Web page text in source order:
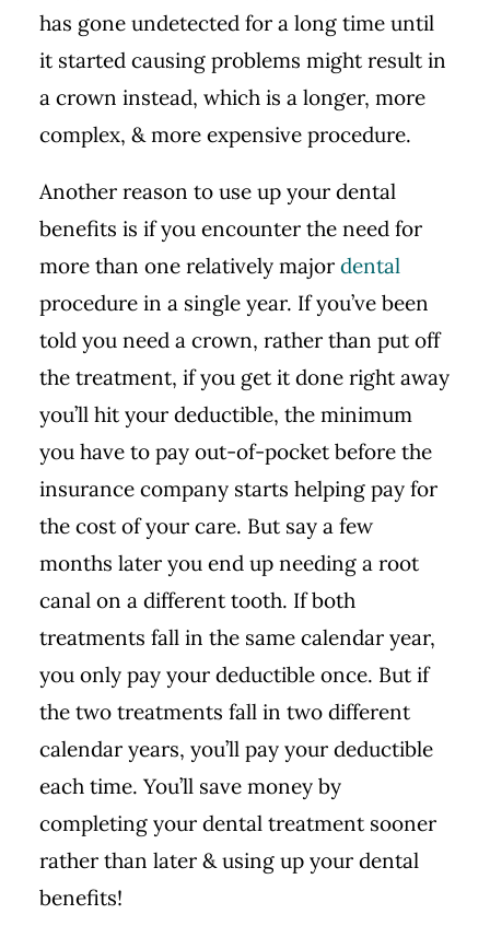
has gone undetected for a long time until
it started causing problems might result in
a crown instead, which is a longer, more
complex, & more expensive procedure.
Another reason to use up your dental
benefits is if you encounter the need for
more than one relatively major dental
procedure in a single year. If you’ve been
told you need a crown, rather than put off
the treatment, if you get it done right away
you’ll hit your deductible, the minimum
you have to pay out-of-pocket before the
insurance company starts helping pay for
the cost of your care. But say a few
months later you end up needing a root
canal on a different tooth. If both
treatments fall in the same calendar year,
you only pay your deductible once. But if
the two treatments fall in two different
calendar years, you’ll pay your deductible
each time. You’ll save money by
completing your dental treatment sooner
rather than later & using up your dental
benefits!